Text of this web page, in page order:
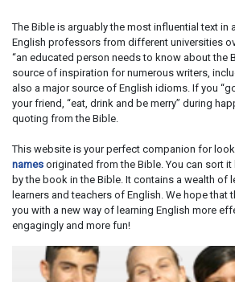
The Bible is arguably the most influential text in
English professors from different universities
“an educated person needs to know about the
source of inspiration for numerous writers,
also a major source of English idioms. If you
your friend, “eat, drink and be merry” during
quoting from the Bible.
This website is your perfect companion for
names originated from the Bible. You can sort
by the book in the Bible. It contains a wealth of
learners and teachers of English. We hope that
you with a new way of learning English more
engagingly and more fun!